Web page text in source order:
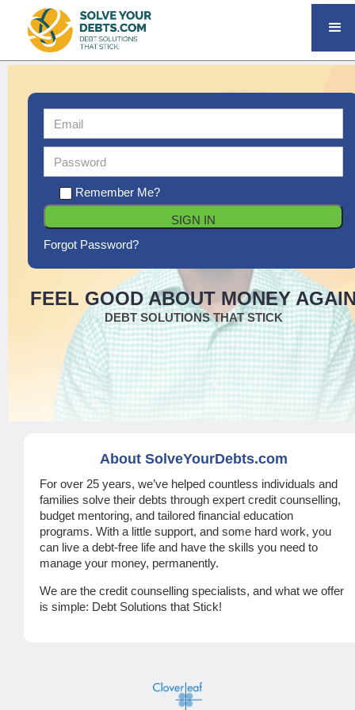
Remember Me?
Forgot Password?
FEEL GOOD ABOUT MONEY
DEBT SOLUTIONS THAT STICK
About SolveYourDebts.com
For over 25 years, we’ve helped countless individuals and
families solve their debts through expert credit counselling,
budget mentoring, and tailored financial education
programs. With a little support, and some hard work, you
can live a debt-free life and have the skills you need to
manage your money, permanently.
We are the credit counselling specialists, and what we offer
is simple: Debt Solutions that Stick!